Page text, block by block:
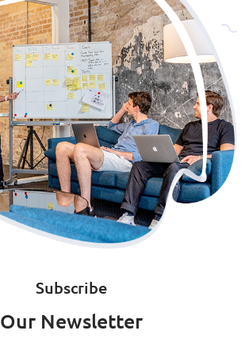
Subscribe
Our Newsletter